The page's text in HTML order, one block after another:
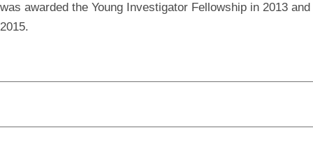
was awarded the Young Investigator Fellowship in 2013 and
2015.